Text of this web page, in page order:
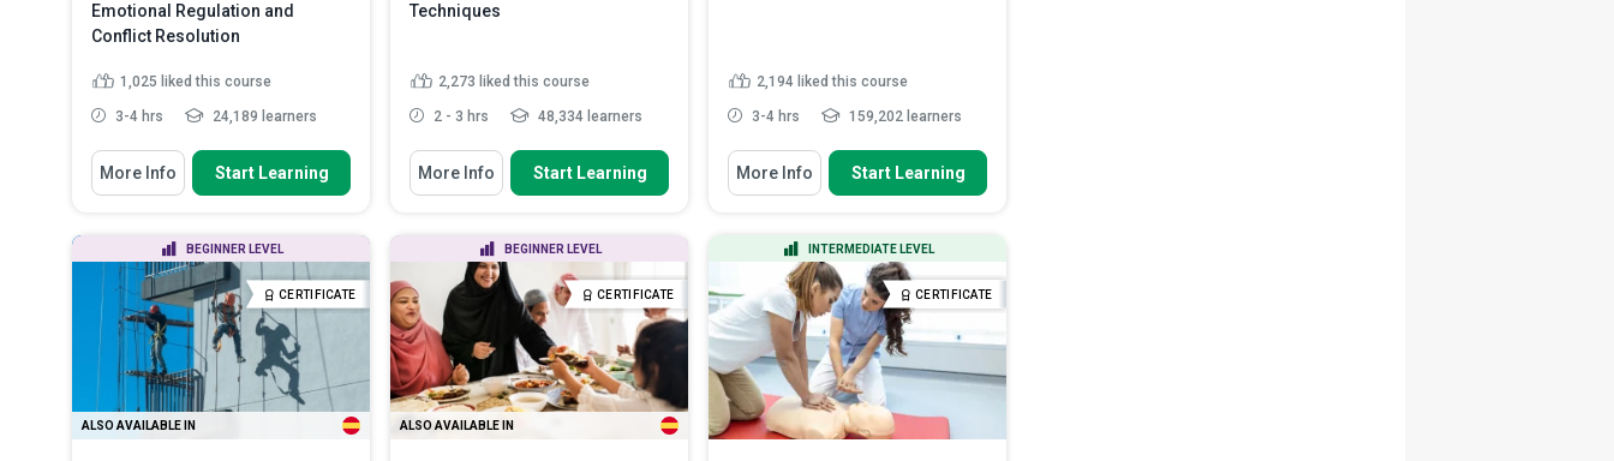
Emotional Regulation and
Conflict Resolution
1,025 liked this course
3-4 hrs 24,189 learners
You Will Learn How To
Identify the effects of anger on
Outline personal triggers and
stressors that lead to ang...
Define anger journaling and its
use in identi...Read More
More Info Start Learning
Techniques
2,273 liked this course
2 - 3 hrs 48,334 learners
You Will Learn How To
Recognise the effect of positive
Recall and implement strategies
to build strong and effe...
Identify the tools and strategies
required fo...Read More
More Info Start Learning
2,194 liked this course
3-4 hrs 159,202 learners
You Will Learn How To
Describe the power of
co...
Explain how a mentoring mindset
can be a powerful influe...
Discuss how children think
Outline how to talk in a way that
your childr...Read More
More Info Start Learning
BEGINNER LEVEL
CERTIFICATE
ALSO AVAILABLE IN
BEGINNER LEVEL
CERTIFICATE
ALSO AVAILABLE IN
INTERMEDIATE LEVEL
CERTIFICATE